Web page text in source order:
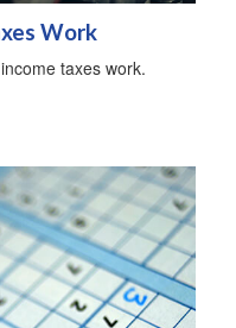
Work
taxes work.